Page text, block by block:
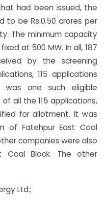
had been issued, the
be Rs.0.50 crores per
The minimum capacity
at 500 MW. In all, 187
by the screening
115 applications
was one such eligible
all the 115 applications,
for allotment. It was
of Fatehpur East Coal
companies were also
Coal Block. The other
Ltd.;